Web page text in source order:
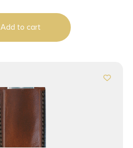
Add to cart